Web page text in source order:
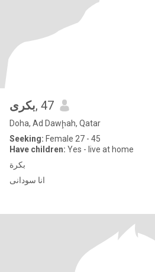
بكرى, 47
Doha, Ad Dawḩah, Qatar
Seeking: Female 27 - 45
Have children: Yes - live at home
بكرة
انا سودانى